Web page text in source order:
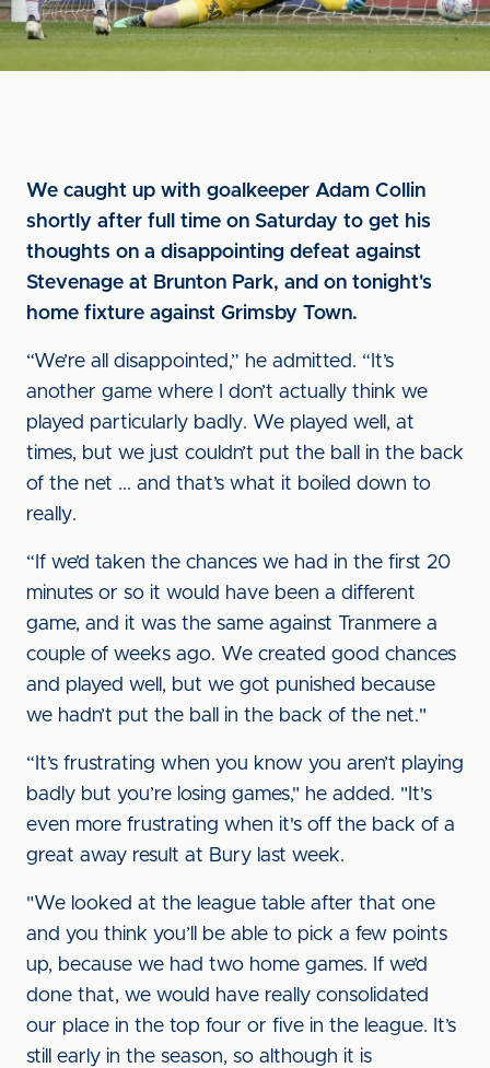
We caught up with goalkeeper Adam Collin
shortly after full time on Saturday to get his
thoughts on a disappointing defeat against
Stevenage at Brunton Park, and on tonight's
home fixture against Grimsby Town.
“We’re all disappointed,” he admitted. “It’s
another game where I don’t actually think we
played particularly badly. We played well, at
times, but we just couldn’t put the ball in the back
of the net ... and that’s what it boiled down to
really.
“If we’d taken the chances we had in the first 20
minutes or so it would have been a different
game, and it was the same against Tranmere a
couple of weeks ago. We created good chances
and played well, but we got punished because
we hadn’t put the ball in the back of the net."
“It’s frustrating when you know you aren’t playing
badly but you’re losing games," he added. "It's
even more frustrating when it's off the back of a
great away result at Bury last week.
"We looked at the league table after that one
and you think you’ll be able to pick a few points
up, because we had two home games. If we’d
done that, we would have really consolidated
our place in the top four or five in the league. It’s
still early in the season, so although it is